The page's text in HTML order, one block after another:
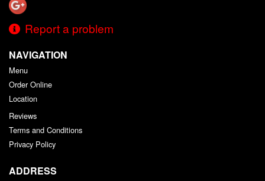
Report a problem
NAVIGATION
Menu
Order Online
Location
Reviews
Terms and Conditions
Privacy Policy
ADDRESS